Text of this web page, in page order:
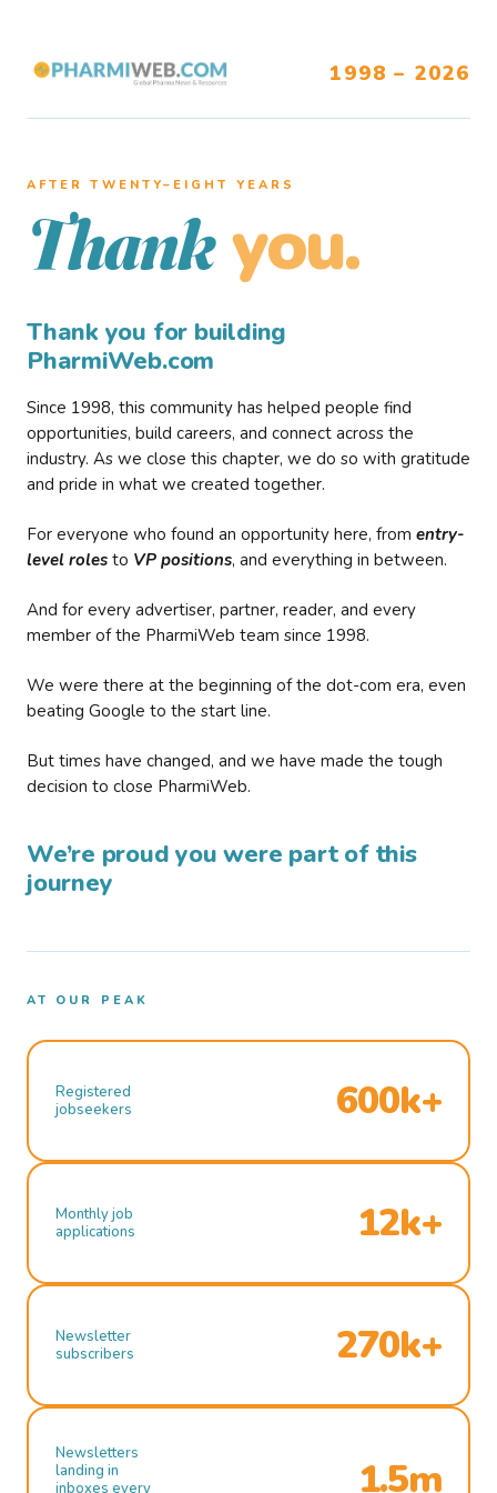
1998 – 2026
AFTER TWENTY–EIGHT YEARS
Thank you.
Thank you for building
PharmiWeb.com
Since 1998, this community has helped people find
opportunities, build careers, and connect across the
industry. As we close this chapter, we do so with gratitude
and pride in what we created together.
For everyone who found an opportunity here, from entry-
level roles to VP positions, and everything in between.
And for every advertiser, partner, reader, and every
member of the PharmiWeb team since 1998.
We were there at the beginning of the dot-com era, even
beating Google to the start line.
But times have changed, and we have made the tough
decision to close PharmiWeb.
We’re proud you were part of this
journey
AT OUR PEAK
Registered
jobseekers
600k+
Monthly job
applications
12k+
Newsletter
subscribers
270k+
Newsletters
landing in
inboxes every
1.5m